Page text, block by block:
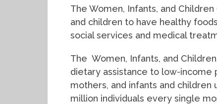
The Women, Infants, and
and children to have healthy
social services and medical
The Women, Infants, and
dietary assistance to low-
mothers, and infants and
million individuals every single